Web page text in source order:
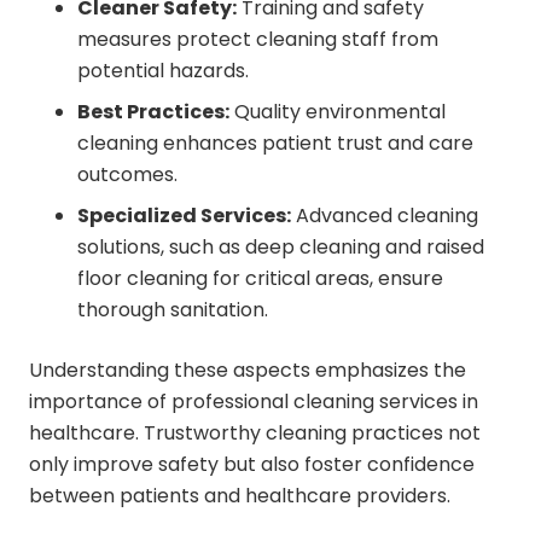
Cleaner Safety: Training and safety
measures protect cleaning staff from
potential hazards.
Best Practices:Quality environmental
cleaning enhances patient trust and care
outcomes.
Specialized Services:Advanced cleaning
solutions, such as deep cleaning and raised
floor cleaning for critical areas, ensure
thorough sanitation.
Understanding these aspects emphasizes the
importance of professional cleaning services in
healthcare. Trustworthy cleaning practices not
only improve safety but also foster confidence
between patients and healthcare providers.